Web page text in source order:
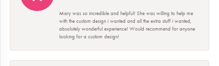
Mary was so incredible and helpful! She was willing to help me
with the custom design i wanted and all the extra stuff i wanted,
absolutely wonderful experience! Would recommend for anyone
looking for a custom design!